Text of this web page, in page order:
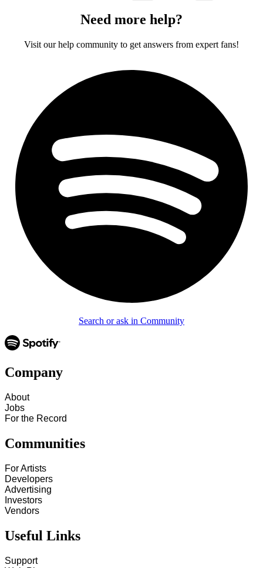
Need more help?
Visit our help community to get answers from expert fans!
Search or ask in Community
Company
About
Jobs
For the Record
Communities
For Artists
Developers
Advertising
Investors
Vendors
Useful Links
Support